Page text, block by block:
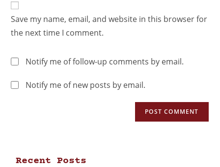
Save my name, email, and website in this browser for
the next time I comment.
Notify me of follow-up comments by email.
Notify me of new posts by email.
Recent Posts